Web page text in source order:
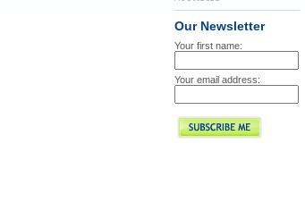
Our Newsletter
Your first name:
Your email address: